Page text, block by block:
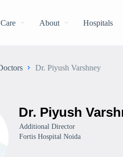
About Hospitals
Dr. Piyush Varshney
Dr. Piyush
Additional Director
Fortis Hospital Noida